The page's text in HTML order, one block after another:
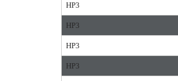
HP3
HP3
HP3
HP3